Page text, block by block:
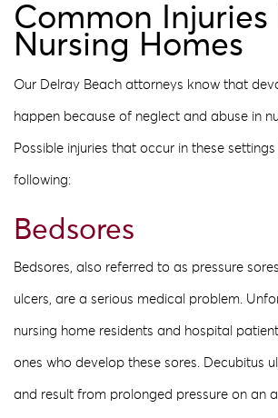
Common Injuries
Nursing Homes
Our Delray Beach attorneys know that
happen because of neglect and abuse in
Possible injuries that occur in these
following:
Bedsores
Bedsores, also referred to as pressure
ulcers, are a serious medical problem.
nursing home residents and hospital
ones who develop these sores. Decubitus
and result from prolonged pressure on an